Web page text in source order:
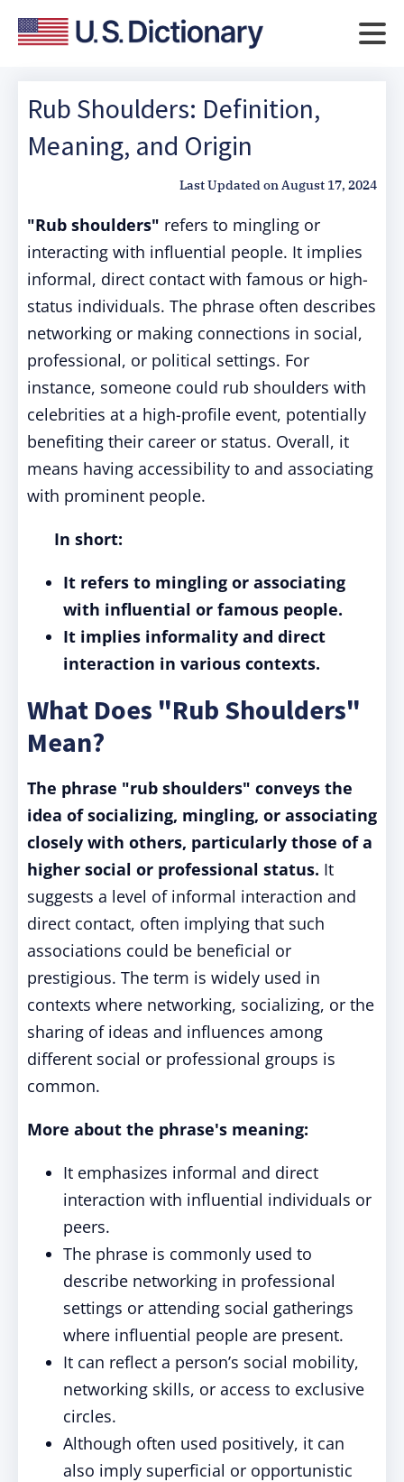
Rub Shoulders: Definition,
Meaning, and Origin
Last Updated onAugust 17, 2024
"Rub shoulders" refers to mingling or
interacting with influential people. It implies
informal, direct contact with famous or high-
status individuals. The phrase often describes
networking or making connections in social,
professional, or political settings. For
instance, someone could rub shoulders with
celebrities at a high-profile event, potentially
benefiting their career or status. Overall, it
means having accessibility to and associating
with prominent people.
In short:
It refers to mingling or associating
with influential or famous people.
It implies informality and direct
interaction in various contexts.
What Does "Rub Shoulders"
Mean?
The phrase "rub shoulders" conveys the
idea of socializing, mingling, or associating
closely with others, particularly those of a
higher social or professional status. It
suggests a level of informal interaction and
direct contact, often implying that such
associations could be beneficial or
prestigious. The term is widely used in
contexts where networking, socializing, or the
sharing of ideas and influences among
different social or professional groups is
common.
More about the phrase's meaning:
It emphasizes informal and direct
interaction with influential individuals or
peers.
The phrase is commonly used to
describe networking in professional
settings or attending social gatherings
where influential people are present.
It can reflect a person’s social mobility,
networking skills, or access to exclusive
circles.
Although often used positively, it can
also imply superficial or opportunistic